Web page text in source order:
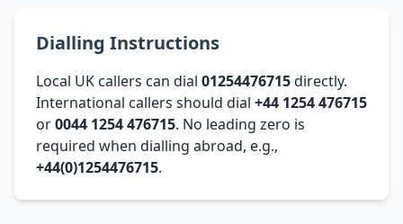
Dialling Instructions
Local UK callers can dial 01254476715directly.
International callers should dial +44 1254 476715
or0044 1254 476715. No leading zero is
required when dialling abroad, e.g.,
+44(0)1254476715.